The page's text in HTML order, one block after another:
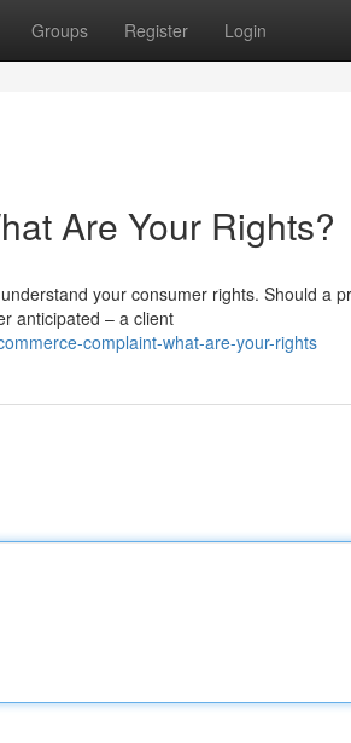
Groups Register Login
Are Your Rights?
your consumer rights. Should a
anticipated – a client
complaint-what-are-your-rights